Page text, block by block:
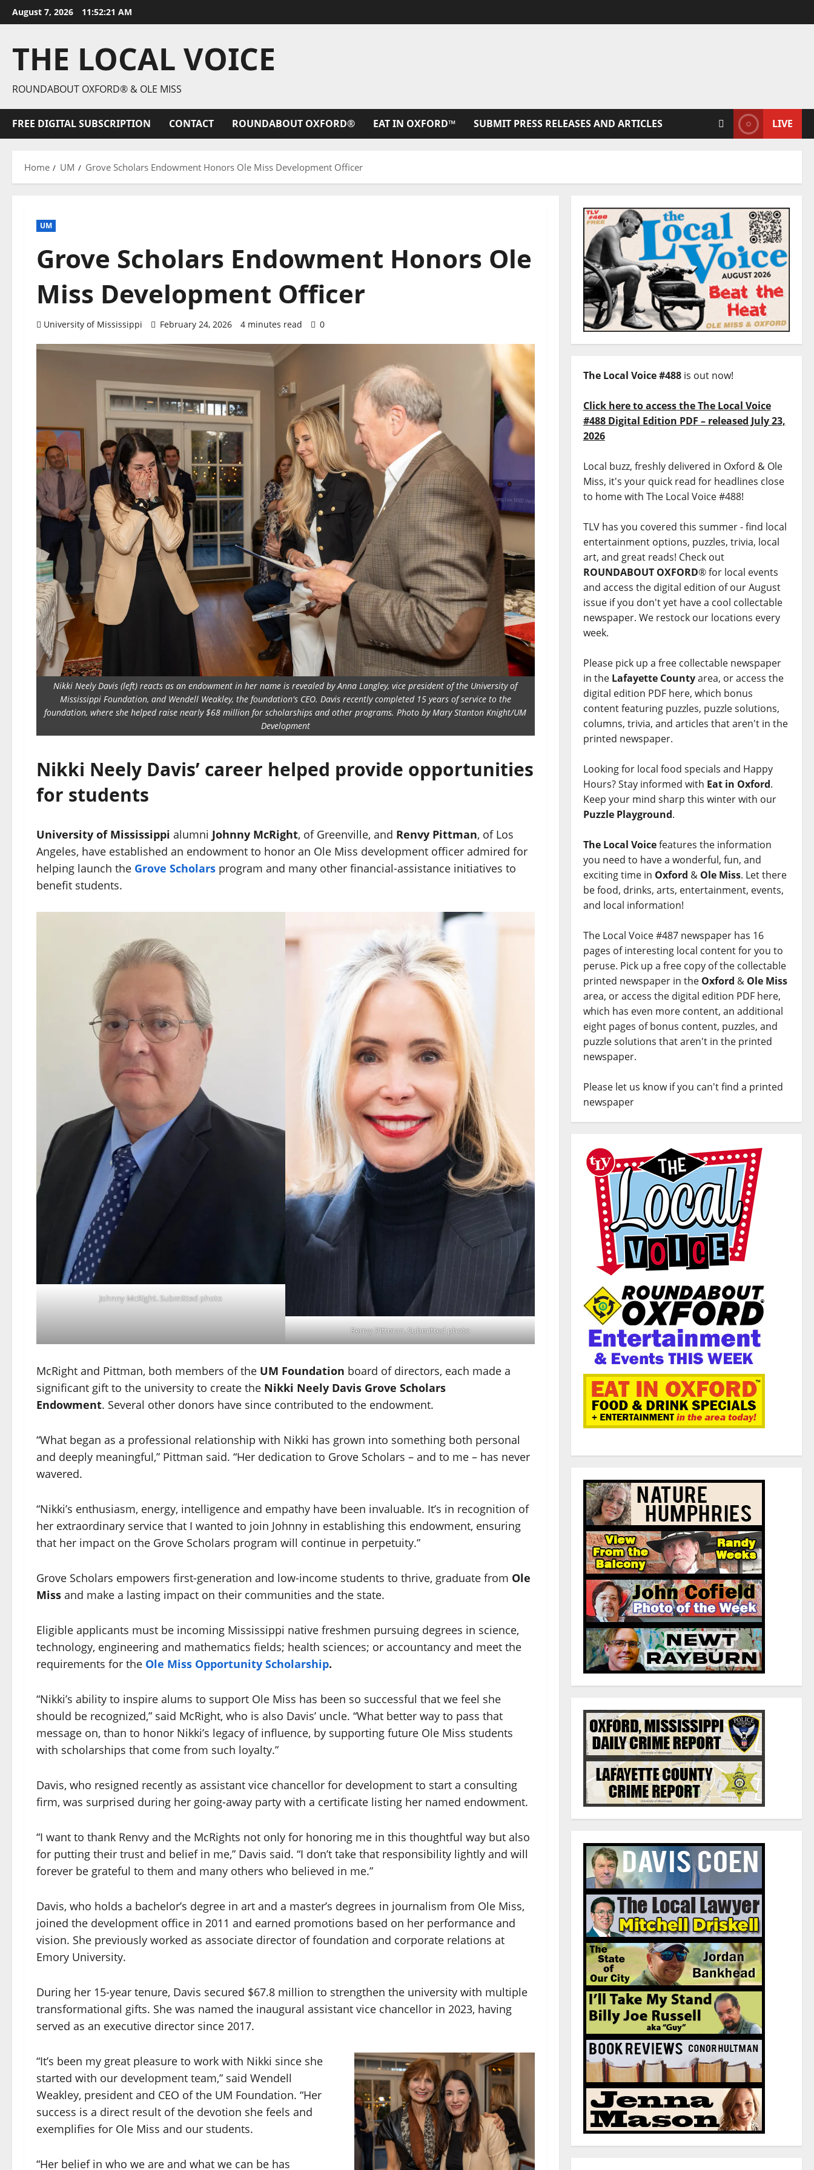
August 7, 2026 11:52:22 AM
THE LOCAL VOICE
ROUNDABOUT OXFORD® & OLE MISS
FREE DIGITAL SUBSCRIPTION CONTACT ROUNDABOUT OXFORD® EAT IN OXFORD™ SUBMIT PRESS RELEASES AND ARTICLES LIVE
Home UM Grove Scholars Endowment Honors Ole Miss Development Officer
UM
Grove Scholars Endowment Honors Ole
Miss Development Officer
University of Mississippi February 24, 2026 4 minutes read 0
Nikki Neely Davis (left) reacts as an endowment in her name is revealed by Anna Langley, vice president of the University of
Mississippi Foundation, and Wendell Weakley, the foundation's CEO. Davis recently completed 15 years of service to the
foundation, where she helped raise nearly $68 million for scholarships and other programs. Photo by Mary Stanton Knight/UM
Development
Nikki Neely Davis’ career helped provide opportunities
for students
University of Mississippi alumni Johnny McRight, of Greenville, and Renvy Pittman, of Los
Angeles, have established an endowment to honor an Ole Miss development officer admired for
helping launch the Grove Scholars program and many other financial-assistance initiatives to
benefit students.
Johnny McRight. Submitted photo
Renvy Pittman. Submitted photo
McRight and Pittman, both members of the UM Foundation board of directors, each made a
significant gift to the university to create the Nikki Neely Davis Grove Scholars
Endowment. Several other donors have since contributed to the endowment.
“What began as a professional relationship with Nikki has grown into something both personal
and deeply meaningful,” Pittman said. “Her dedication to Grove Scholars – and to me – has never
wavered.
“Nikki’s enthusiasm, energy, intelligence and empathy have been invaluable. It’s in recognition of
her extraordinary service that I wanted to join Johnny in establishing this endowment, ensuring
that her impact on the Grove Scholars program will continue in perpetuity.”
Grove Scholars empowers first-generation and low-income students to thrive, graduate from Ole
Miss and make a lasting impact on their communities and the state.
Eligible applicants must be incoming Mississippi native freshmen pursuing degrees in science,
technology, engineering and mathematics fields; health sciences; or accountancy and meet the
requirements for the Ole Miss Opportunity Scholarship.
“Nikki’s ability to inspire alums to support Ole Miss has been so successful that we feel she
should be recognized,” said McRight, who is also Davis’ uncle. “What better way to pass that
message on, than to honor Nikki’s legacy of influence, by supporting future Ole Miss students
with scholarships that come from such loyalty.”
Davis, who resigned recently as assistant vice chancellor for development to start a consulting
firm, was surprised during her going-away party with a certificate listing her named endowment.
“I want to thank Renvy and the McRights not only for honoring me in this thoughtful way but also
for putting their trust and belief in me,” Davis said. “I don’t take that responsibility lightly and will
forever be grateful to them and many others who believed in me.”
Davis, who holds a bachelor’s degree in art and a master’s degrees in journalism from Ole Miss,
joined the development office in 2011 and earned promotions based on her performance and
vision. She previously worked as associate director of foundation and corporate relations at
Emory University.
During her 15-year tenure, Davis secured $67.8 million to strengthen the university with multiple
transformational gifts. She was named the inaugural assistant vice chancellor in 2023, having
served as an executive director since 2017.
“It’s been my great pleasure to work with Nikki since she
started with our development team,” said Wendell
Weakley, president and CEO of the UM Foundation. “Her
success is a direct result of the devotion she feels and
exemplifies for Ole Miss and our students.
“Her belief in who we are and what we can be has
The Local Voice #488is out now!
Click here to access the The Local Voice
#488 Digital Edition PDF – released July 23,
2026
Local buzz, freshly delivered in Oxford & Ole
Miss, it's your quick read for headlines close
to home with The Local Voice #488!
TLV has you covered this summer - find local
entertainment options, puzzles, trivia, local
art, and great reads! Check out
ROUNDABOUT OXFORD® for local events
and access the digital edition of our August
issue if you don't yet have a cool collectable
newspaper. We restock our locations every
week.
Please pick up a free collectable newspaper
in the Lafayette Countyarea, or access the
digital edition PDF here, which bonus
content featuring puzzles, puzzle solutions,
columns, trivia, and articles that aren't in the
printed newspaper.
Looking for local food specials and Happy
Hours? Stay informed with Eat in Oxford.
Keep your mind sharp this winter with our
Puzzle Playground.
The Local Voicefeatures the information
you need to have a wonderful, fun, and
exciting time in Oxford & Ole Miss. Let there
be food, drinks, arts, entertainment, events,
and local information!
The Local Voice #487 newspaper has 16
pages of interesting local content for you to
peruse. Pick up a free copy of the collectable
printed newspaper in the Oxford & Ole Miss
area, or access the digital edition PDF here,
which has even more content, an additional
eight pages of bonus content, puzzles, and
puzzle solutions that aren't in the printed
newspaper.
Please let us know if you can't find a printed
newspaper